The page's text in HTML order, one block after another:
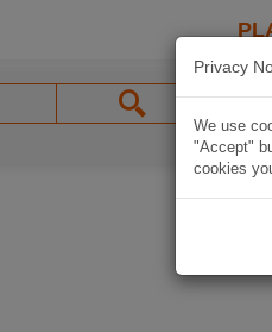
Privacy
We use
"Accept"
cookies